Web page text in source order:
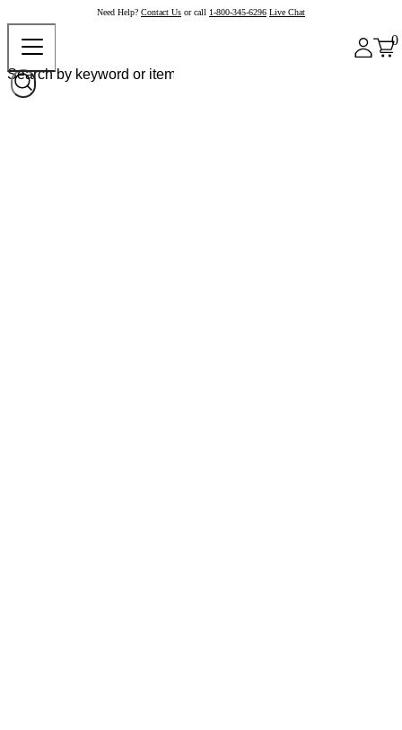
Need Help? Contact Us or call 1-800-345-6296 Live Chat
0